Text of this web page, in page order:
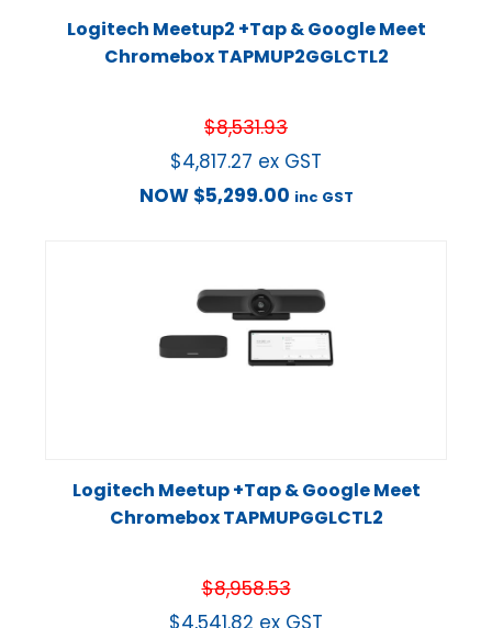
Logitech Meetup2 +Tap & Google Meet
Chromebox TAPMUP2GGLCTL2
$8,531.93
$4,817.27 ex GST
NOW $5,299.00 inc GST
Logitech Meetup +Tap & Google Meet
Chromebox TAPMUPGGLCTL2
$8,958.53